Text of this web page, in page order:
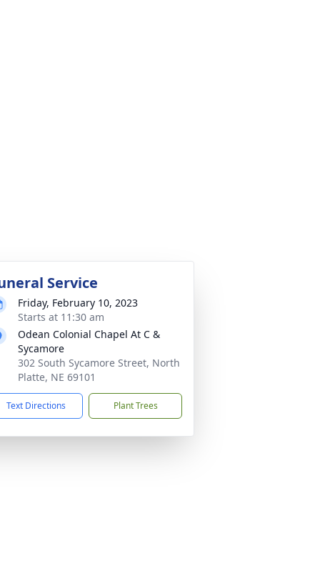
Service
Friday, February 10, 2023
Starts at 11:30 am
Odean Colonial Chapel At C &
Sycamore
302 South Sycamore Street, North
Platte, NE 69101
Text Directions Plant Trees